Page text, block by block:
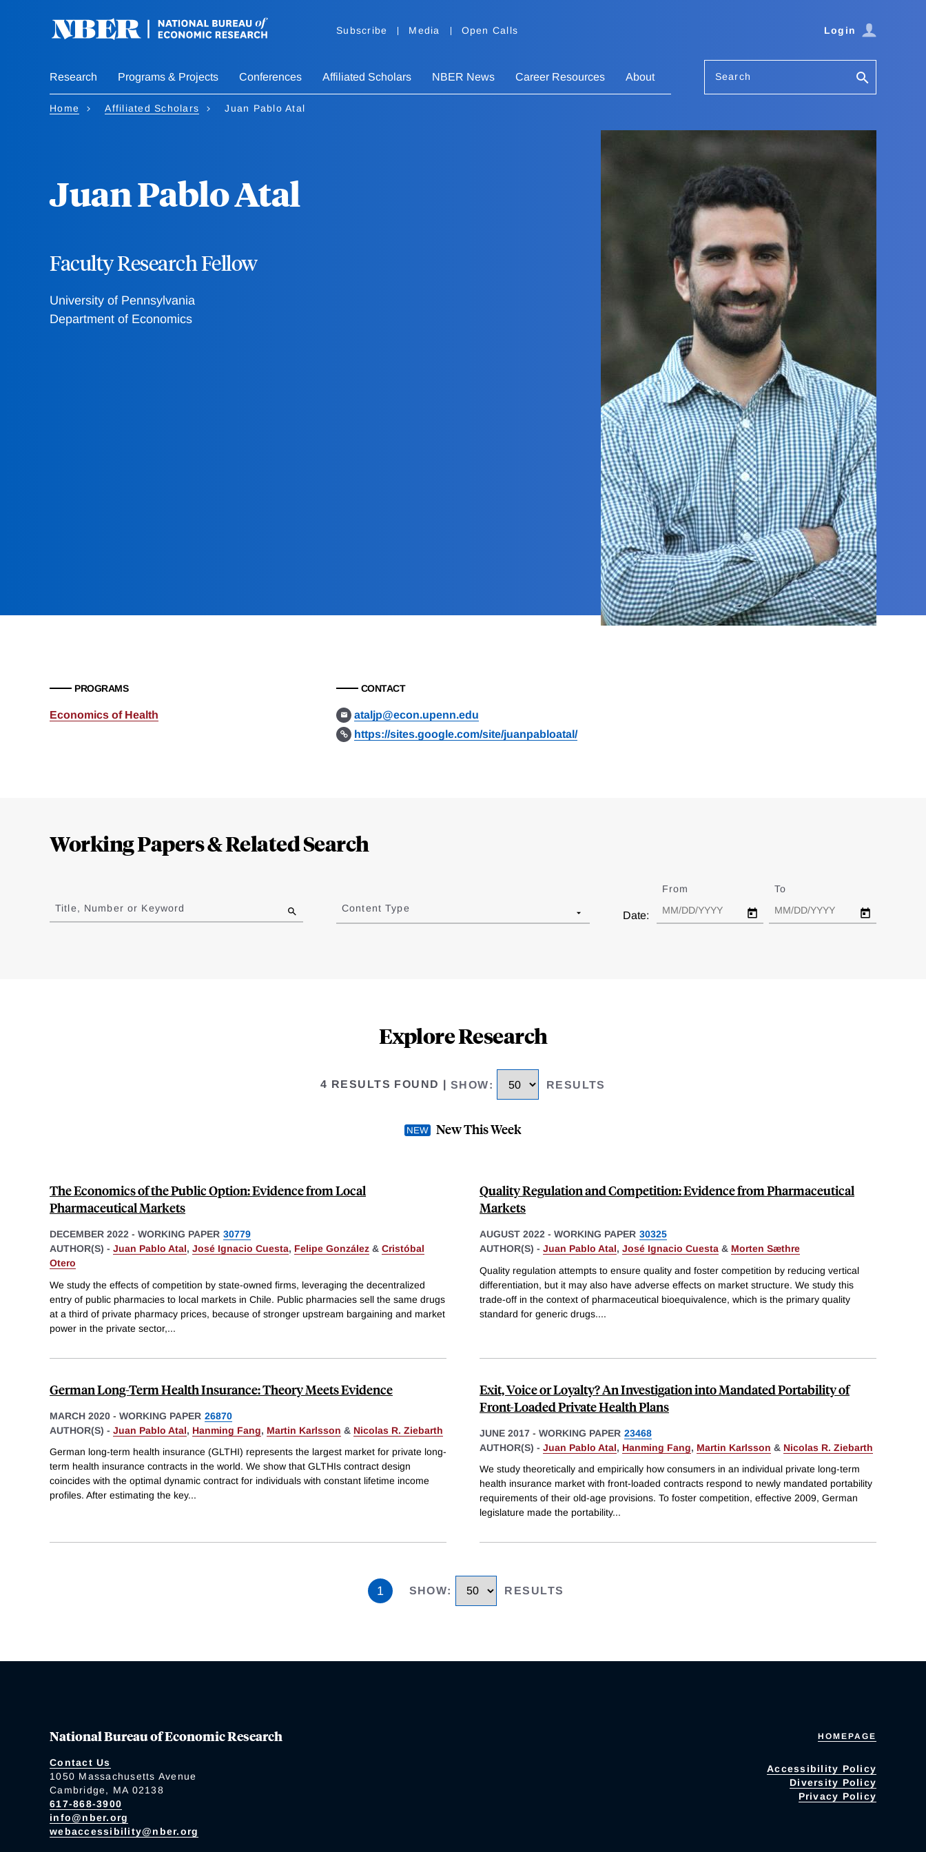
Subscribe Media Open Calls Login
Research Programs & Projects Conferences Affiliated Scholars NBER News Career Resources About Search
Home Affiliated Scholars Juan Pablo Atal
Juan Pablo Atal
Faculty Research Fellow
University of Pennsylvania
Department of Economics
PROGRAMS
Economics of Health
CONTACT
ataljp@econ.upenn.edu
https://sites.google.com/site/juanpabloatal/
Working Papers & Related Search
to
results
Title, Number or Keyword Content Type
Date:
From To
Explore Research
4 RESULTS FOUND SHOW: RESULTS
New This Week
The Economics of the Public Option: Evidence from Local
Pharmaceutical Markets
DECEMBER 2022 - WORKING PAPER 30779
AUTHOR(S) - Juan Pablo Atal, José Ignacio Cuesta, Felipe González & Cristóbal
Otero
We study the effects of competition by state-owned firms, leveraging the decentralized
entry of public pharmacies to local markets in Chile. Public pharmacies sell the same drugs
at a third of private pharmacy prices, because of stronger upstream bargaining and market
power in the private sector,...
Quality Regulation and Competition: Evidence from Pharmaceutical
Markets
AUGUST 2022 - WORKING PAPER 30325
AUTHOR(S) - Juan Pablo Atal, José Ignacio Cuesta & Morten Sæthre
Quality regulation attempts to ensure quality and foster competition by reducing vertical
differentiation, but it may also have adverse effects on market structure. We study this
trade-off in the context of pharmaceutical bioequivalence, which is the primary quality
standard for generic drugs....
German Long-Term Health Insurance: Theory Meets Evidence
MARCH 2020 - WORKING PAPER 26870
AUTHOR(S) - Juan Pablo Atal, Hanming Fang, Martin Karlsson & Nicolas R. Ziebarth
German long-term health insurance (GLTHI) represents the largest market for private long-
term health insurance contracts in the world. We show that GLTHIs contract design
coincides with the optimal dynamic contract for individuals with constant lifetime income
profiles. After estimating the key...
Exit, Voice or Loyalty? An Investigation into Mandated Portability of
Front-Loaded Private Health Plans
JUNE 2017 - WORKING PAPER 23468
AUTHOR(S) - Juan Pablo Atal, Hanming Fang, Martin Karlsson & Nicolas R. Ziebarth
We study theoretically and empirically how consumers in an individual private long-term
health insurance market with front-loaded contracts respond to newly mandated portability
requirements of their old-age provisions. To foster competition, effective 2009, German
legislature made the portability...
1 SHOW: RESULTS
National Bureau of Economic Research
Contact Us
1050 Massachusetts Avenue
Cambridge, MA 02138
617-868-3900
info@nber.org
webaccessibility@nber.org
HOMEPAGE
Accessibility Policy
Diversity Policy
Privacy Policy